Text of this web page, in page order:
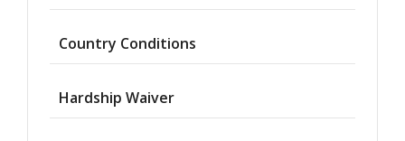
Country Conditions
Hardship Waiver